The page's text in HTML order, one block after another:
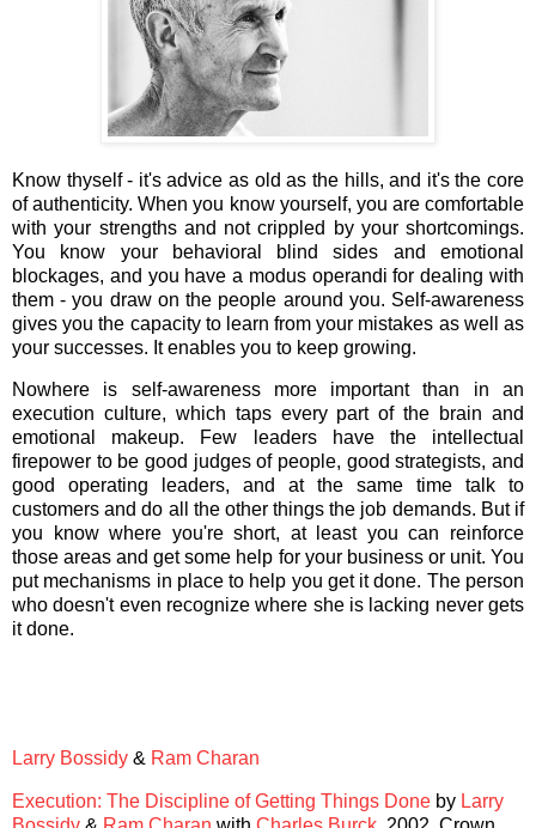
Know thyself - it's advice as old as the hills, and it's the core
of authenticity. When you know yourself, you are comfortable
with your strengths and not crippled by your shortcomings.
You know your behavioral blind sides and emotional
blockages, and you have a modus operandi for dealing with
them - you draw on the people around you. Self-awareness
gives you the capacity to learn from your mistakes as well as
your successes. It enables you to keep growing.
Nowhere is self-awareness more important than in an
execution culture, which taps every part of the brain and
emotional makeup. Few leaders have the intellectual
firepower to be good judges of people, good strategists, and
good operating leaders, and at the same time talk to
customers and do all the other things the job demands. But if
you know where you're short, at least you can reinforce
those areas and get some help for your business or unit. You
put mechanisms in place to help you get it done. The person
who doesn't even recognize where she is lacking never gets
it done.
Larry Bossidy & Ram Charan
Execution: The Discipline of Getting Things Done by Larry